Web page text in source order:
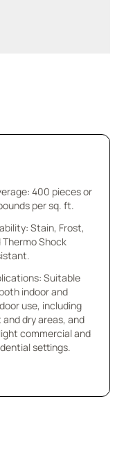
400 pieces or
per sq. ft.
Stain, Frost,
Thermo Shock
Suitable
indoor and
use, including
dry areas, and
commercial and
settings.